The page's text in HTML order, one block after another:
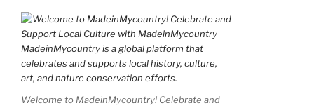
Welcome to MadeinMycountry! Celebrate and